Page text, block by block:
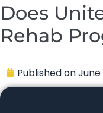
Does
Rehab
Published onJune